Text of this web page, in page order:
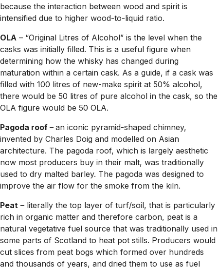
because the interaction between wood and spirit is
intensified due to higher wood-to-liquid ratio.
OLA – “Original Litres of Alcohol” is the level when the
casks was initially filled. This is a useful figure when
determining how the whisky has changed during
maturation within a certain cask. As a guide, if a cask was
filled with 100 litres of new-make spirit at 50% alcohol,
there would be 50 litres of pure alcohol in the cask, so the
OLA figure would be 50 OLA.
Pagoda roof – an iconic pyramid-shaped chimney,
invented by Charles Doig and modelled on Asian
architecture. The pagoda roof, which is largely aesthetic
now most producers buy in their malt, was traditionally
used to dry malted barley. The pagoda was designed to
improve the air flow for the smoke from the kiln.
Peat – literally the top layer of turf/soil, that is particularly
rich in organic matter and therefore carbon, peat is a
natural vegetative fuel source that was traditionally used in
some parts of Scotland to heat pot stills. Producers would
cut slices from peat bogs which formed over hundreds
and thousands of years, and dried them to use as fuel